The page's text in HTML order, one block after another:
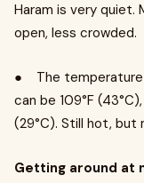
Haram is very quiet.
open, less crowded.
● The temperature
can be 109°F
(29°C). Still hot, but
Getting around at